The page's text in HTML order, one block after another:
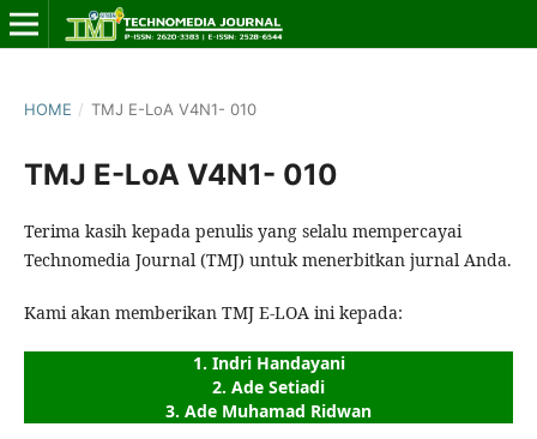
HOME / TMJ E-LoA V4N1- 010
TMJ E-LoA V4N1- 010
Terima kasih kepada penulis yang selalu mempercayai
Technomedia Journal (TMJ) untuk menerbitkan jurnal Anda.
Kami akan memberikan TMJ E-LOA ini kepada:
1. Indri Handayani
2. Ade Setiadi
3. Ade Muhamad Ridwan